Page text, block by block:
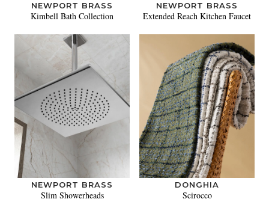
NEWPORT BRASS
Kimbell Bath Collection
NEWPORT BRASS
Extended Reach Kitchen Faucet
NEWPORT BRASS
Slim Showerheads
DONGHIA
Scirocco